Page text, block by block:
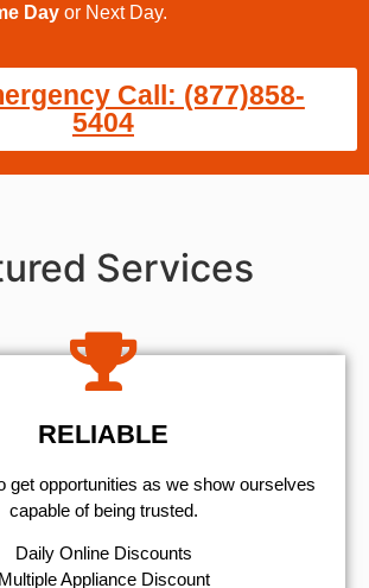
Day or Next Day.
Call: (877)858-
5404
Services
RELIABLE
get opportunities as we show ourselves
capable of being trusted.
​Daily Online Discounts
Multiple Appliance Discount